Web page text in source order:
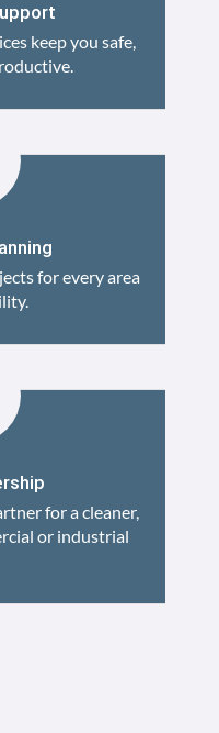
keep you safe,
for every area
for a cleaner,
or industrial